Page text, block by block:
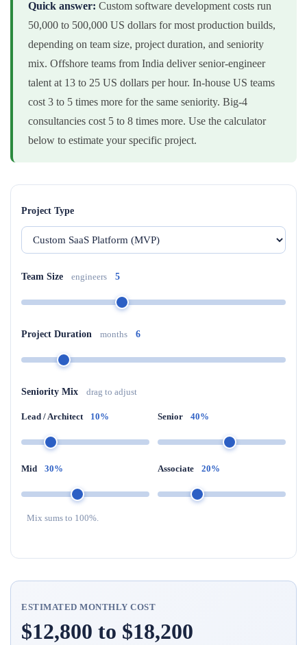
Quick answer: Custom software development costs run
50,000 to 500,000 US dollars for most production builds,
depending on team size, project duration, and seniority
mix. Offshore teams from India deliver senior-engineer
talent at 13 to 25 US dollars per hour. In-house US teams
cost 3 to 5 times more for the same seniority. Big-4
consultancies cost 5 to 8 times more. Use the calculator
below to estimate your specific project.
Project Type
Team Size engineers 5
Project Duration months 6
Seniority Mix drag to adjust
Lead / Architect 10% Senior 40%
Mid 30% Associate 20%
Mix sums to 100%.
ESTIMATED MONTHLY COST
$12,800 to $18,200